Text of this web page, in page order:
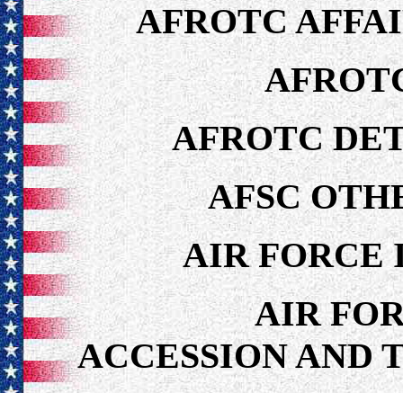
AFROTC
AFROTC
AFSC
AIR FORCE
AIR
ACCESSION AND